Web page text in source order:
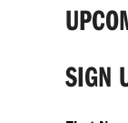
SIGN